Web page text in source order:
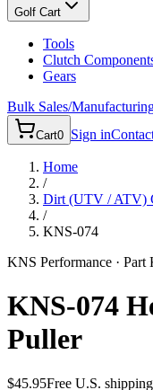
Golf Cart
Tools
Clutch
Gears
Bulk Sales/
Cart0 Sign in
Home
/
Dirt (UTV / ATV)
/
KNS-074
KNS Performance · Part
KNS-074
Puller
$45.95Free U.S. shipping